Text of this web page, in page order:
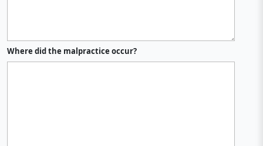
Where did the malpractice occur?